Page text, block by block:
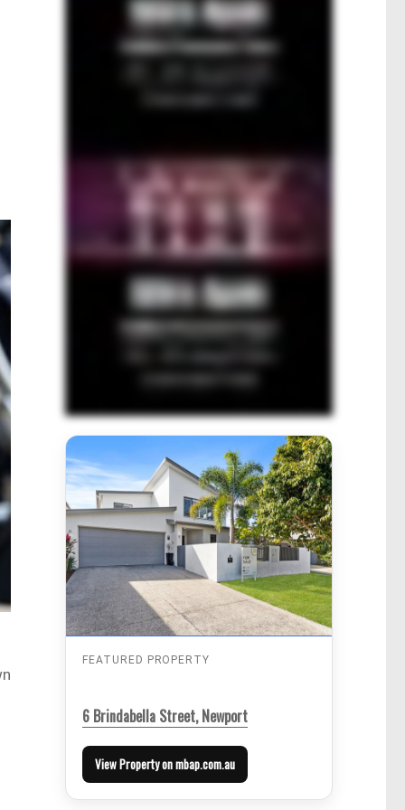
FEATURED PROPERTY
6 Brindabella Street, Newport
View Property on mbap.com.au